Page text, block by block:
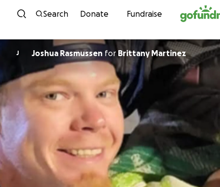
Skip to content
Search Donate Fundraise
J Joshua Rasmussen for Brittany Martinez